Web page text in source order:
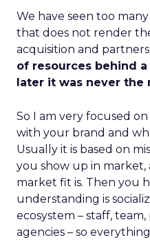
We have seen too
that does not render
acquisition and
of resources behind
later it was never the
So I am very focused
with your brand and
Usually it is based on
you show up in
market fit is. Then you
understanding is
ecosystem – staff,
agencies – so